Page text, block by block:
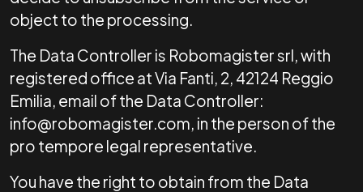
object to the processing.
The Data Controller is Robomagister srl, with
registered office at Via Fanti, 2, 42124 Reggio
Emilia, email of the Data Controller:
info@robomagister.com, in the person of the
pro tempore legal representative.
You have the right to obtain from the Data